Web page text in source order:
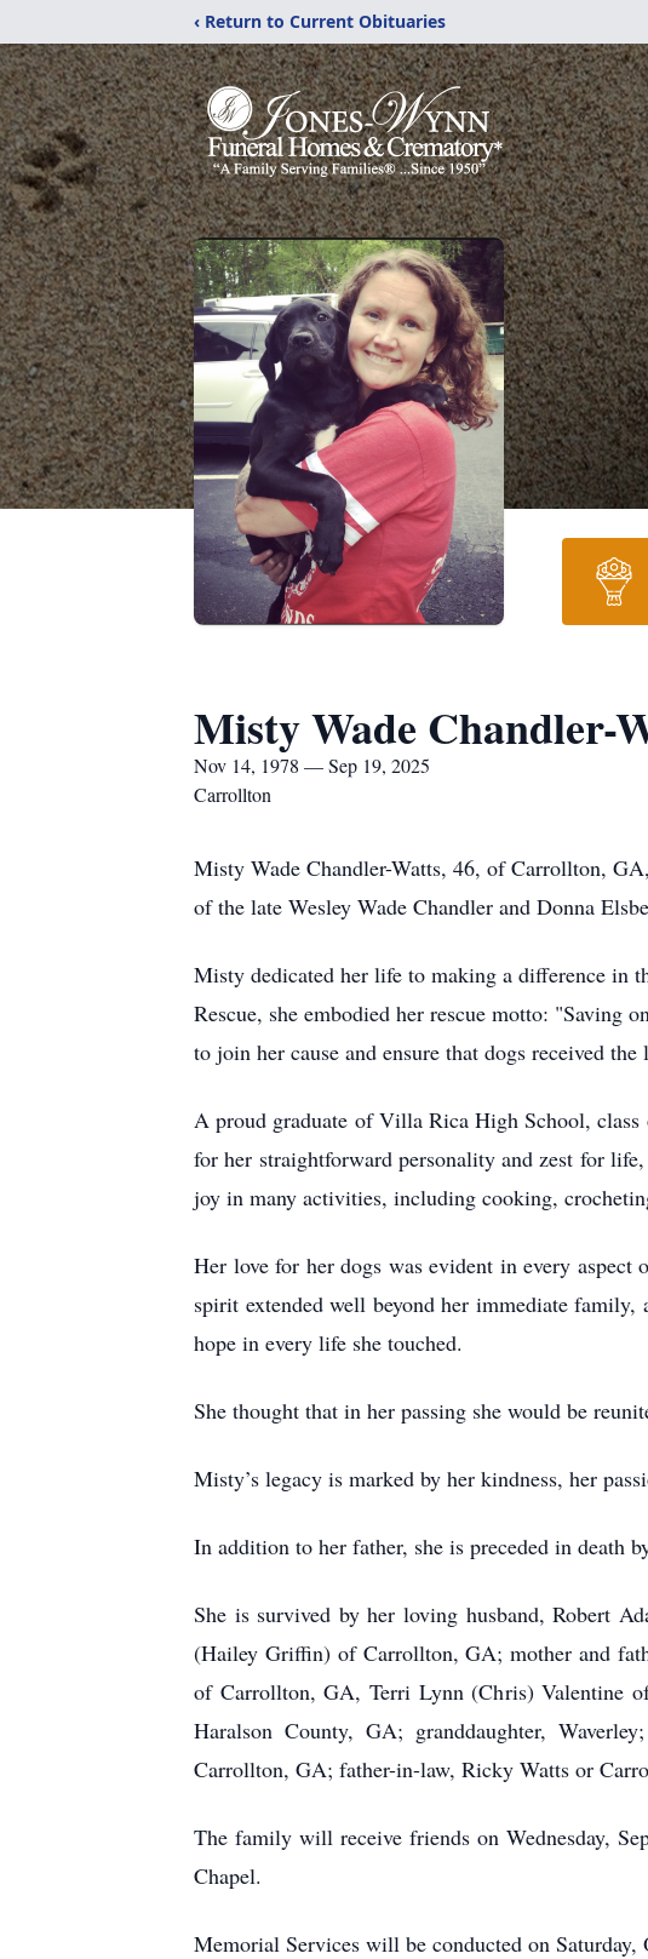
‹ Return to Current Obituaries
Misty Wade Chandler-
Nov 14, 1978 — Sep 19, 2025
Carrollton
Misty Wade Chandler-Watts, 46, of Carrollton,
of the late Wesley Wade Chandler and Donna
Misty dedicated her life to making a difference in
Rescue, she embodied her rescue motto: "Saving
to join her cause and ensure that dogs received the
A proud graduate of Villa Rica High School,
for her straightforward personality and zest for
joy in many activities, including cooking,
Her love for her dogs was evident in every
spirit extended well beyond her immediate
hope in every life she touched.
She thought that in her passing she would be
Misty’s legacy is marked by her kindness, her
In addition to her father, she is preceded in death
She is survived by her loving husband, Robert
(Hailey Griffin) of Carrollton, GA; mother and
of Carrollton, GA, Terri Lynn (Chris) Valentine
Haralson County, GA; granddaughter,
Carrollton, GA; father-in-law, Ricky Watts or
The family will receive friends on Wednesday,
Chapel.
Memorial Services will be conducted on